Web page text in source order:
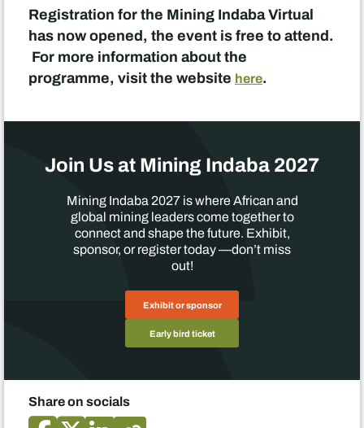
Registration for the Mining Indaba Virtual
has now opened, the event is free to attend.
For more information about the
programme, visit the website here.
Join Us at Mining Indaba 2027
Mining Indaba 2027 is where African and
global mining leaders come together to
connect and shape the future. Exhibit,
sponsor, or register today —don’t miss
out!
Exhibit or sponsor
Early bird ticket
Share on socials